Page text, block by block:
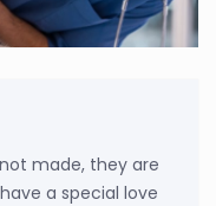
made, they are
a special love